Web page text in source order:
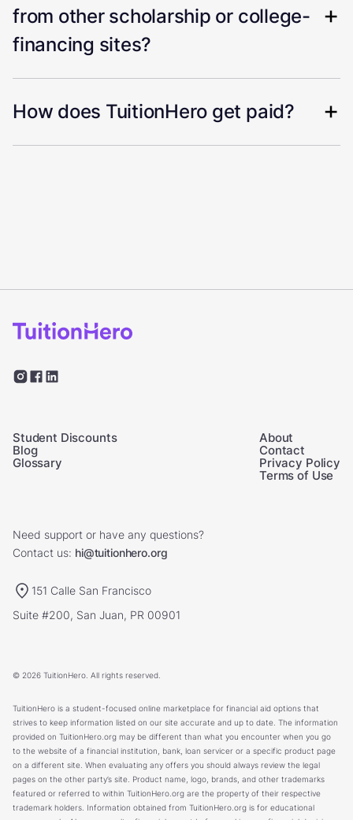
from other scholarship or college-
financing sites?
How does TuitionHero get paid?
Student Discounts
Blog
Glossary
About
Contact
Privacy Policy
Terms of Use
Need support or have any questions?
Contact us: hi@tuitionhero.org
151 Calle San Francisco
Suite #200, San Juan, PR 00901
© 2026 TuitionHero. All rights reserved.
TuitionHero is a student-focused online marketplace for financial aid options that
strives to keep information listed on our site accurate and up to date. The information
provided on TuitionHero.org may be different than what you encounter when you go
to the website of a financial institution, bank, loan servicer or a specific product page
on a different site. When evaluating any offers you should always review the legal
pages on the other party’s site. Product name, logo, brands, and other trademarks
featured or referred to within TuitionHero.org are the property of their respective
trademark holders. Information obtained from TuitionHero.org is for educational